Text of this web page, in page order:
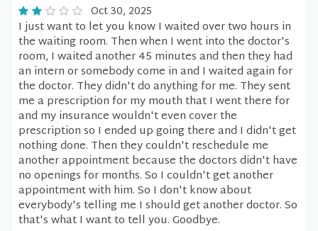
Oct 30, 2025
I just want to let you know I waited over two hours in
the waiting room. Then when I went into the doctor's
room, I waited another 45 minutes and then they had
an intern or somebody come in and I waited again for
the doctor. They didn't do anything for me. They sent
me a prescription for my mouth that I went there for
and my insurance wouldn't even cover the
prescription so I ended up going there and I didn't get
nothing done. Then they couldn't reschedule me
another appointment because the doctors didn't have
no openings for months. So I couldn't get another
appointment with him. So I don't know about
everybody's telling me I should get another doctor. So
that's what I want to tell you. Goodbye.